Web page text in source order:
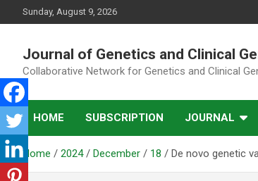
to
Sunday, August 9, 2026
Journal of Genetics and Clinical
Collaborative Network for Genetics and Clinical
HOME SUBSCRIPTION JOURNAL
Home 2024 December 18 De novo genetic